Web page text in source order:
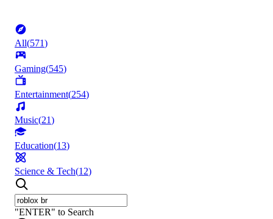
All(571)
Gaming(545)
Entertainment(254)
Music(21)
Education(13)
Science & Tech(12)
"ENTER" to Search